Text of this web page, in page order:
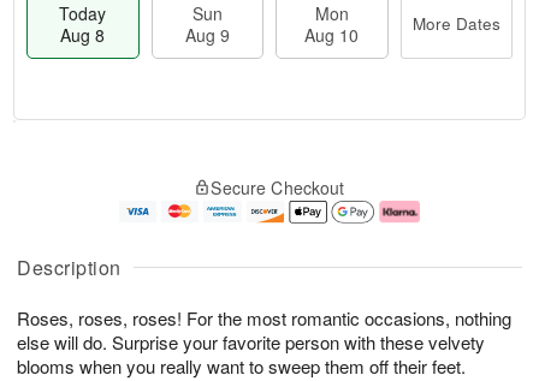
Description
Roses, roses, roses! For the most romantic occasions, nothing
else will do. Surprise your favorite person with these velvety
blooms when you really want to sweep them off their feet.
Today
Aug 8
Sun
Aug 9
Mon
Aug 10
More Dates
A
u
8
g
g
e
t
s
Secure Checkout